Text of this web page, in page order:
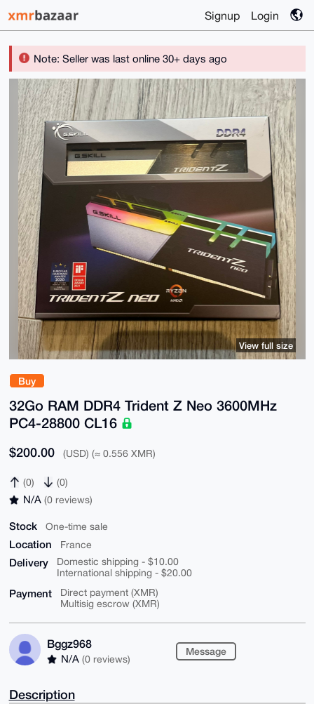
Signup Login
Note: Seller was last online 30+ days ago
Buy
32Go RAM DDR4 Trident Z Neo 3600MHz
PC4-28800 CL16
$200.00 (USD) (≈ 0.556 XMR)
(0) (0)
N/A (0 reviews)
Stock One-time sale
Location France
Delivery
Domestic shipping - $10.00
International shipping - $20.00
Payment
Direct payment (XMR)
Multisig escrow (XMR)
Bggz968
N/A (0 reviews)
Message
View full size
Description